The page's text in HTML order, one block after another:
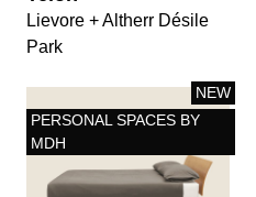
Lievore + Altherr Désile
Park
NEW
PERSONAL SPACES BY
MDH